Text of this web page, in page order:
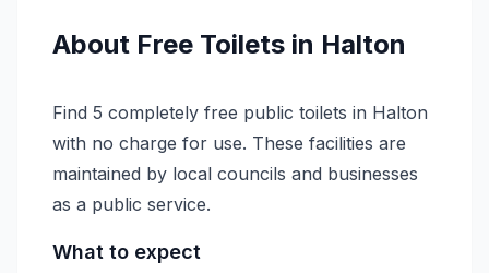
About Free Toilets in Halton
Find 5 completely free public toilets in Halton
with no charge for use. These facilities are
maintained by local councils and businesses
as a public service.
What to expect